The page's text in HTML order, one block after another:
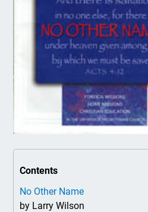
Contents
No Other Name
by Larry Wilson